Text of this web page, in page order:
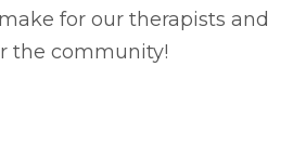
for our therapists and
the community!